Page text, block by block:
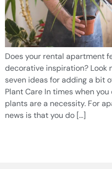
Does your rental apartment
decorative inspiration? Look
seven ideas for adding a bit
Plant Care In times when
plants are a necessity. For
news is that you do […]